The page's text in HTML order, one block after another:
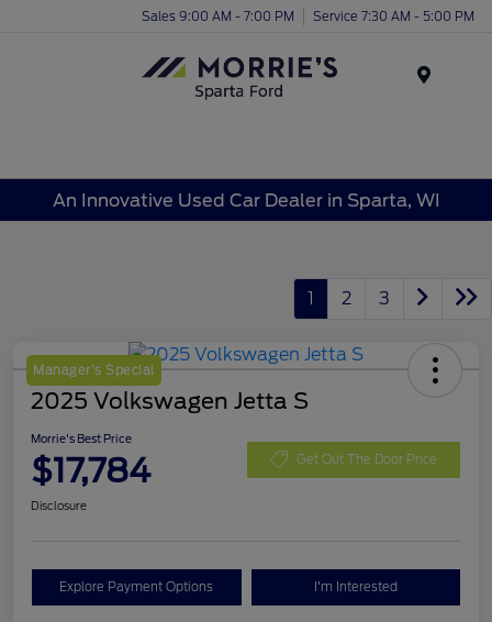
Sales 9:00 AM - 7:00 PM Service 7:30 AM - 5:00 PM
An Innovative Used Car Dealer in Sparta, WI
1 2 3
Manager's Special
2025 Volkswagen Jetta S
Morrie's Best Price
$17,784 Get Out The Door Price
Disclosure
Explore Payment Options I'm Interested